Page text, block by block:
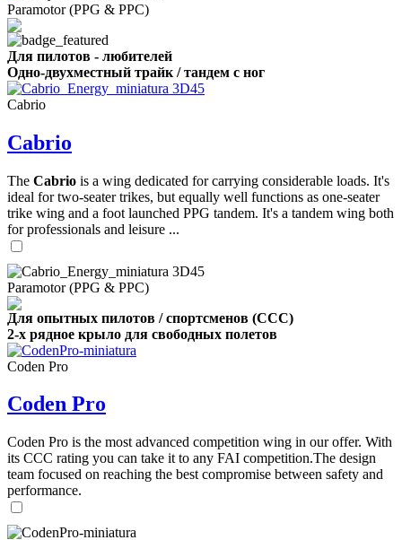
Paramotor (PPG & PPC)
Для пилотов - любителей
Одно-двухместный трайк / тандем с ног
Cabrio
Cabrio
The Cabrio is a wing dedicated for carrying considerable loads. It's
ideal for two-seater trikes, but equally well functions as one-seater
trike wing and a foot launched PPG tandem. It's a tandem wing both
for professionals and leisure ...
Paramotor (PPG & PPC)
Для опытных пилотов / спортсменов (CCC)
2-х рядное крыло для свободных полетов
Coden Pro
Coden Pro
Coden Pro is the most advanced competition wing in our offer. With
its CCC rating you can take it to any FAI competition.The design
team focused on reaching the best compromise between safety and
performance.